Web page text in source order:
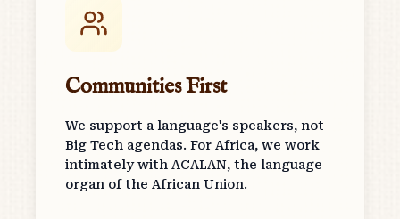
Communities First
We support a language's speakers, not
Big Tech agendas. For Africa, we work
intimately with ACALAN, the language
organ of the African Union.